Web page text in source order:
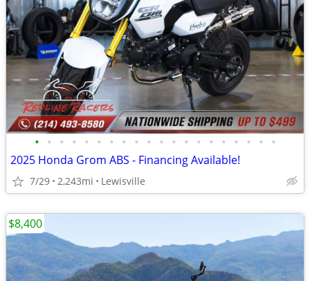
• • • • • • • • • • • • • • • • • • • •
2025 Honda Grom ABS - Financing Available!
7/29 2,243mi Lewisville
$8,400